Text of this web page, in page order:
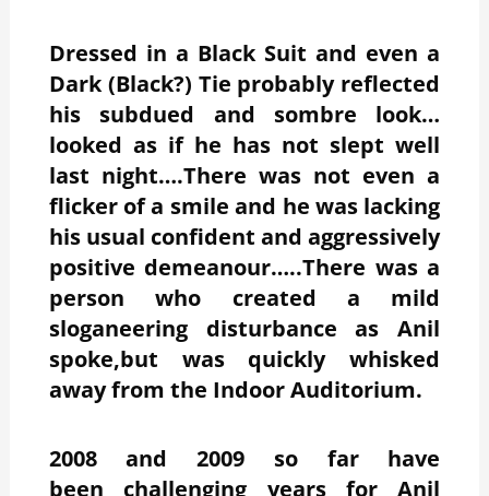
Dressed in a Black Suit and even a
Dark (Black?) Tie probably reflected
his subdued and sombre look…
looked as if he has not slept well
last night….There was not even a
flicker of a smile and he was lacking
his usual confident and aggressively
positive demeanour…..There was a
person who created a mild
sloganeering disturbance as Anil
spoke,but was quickly whisked
away from the Indoor Auditorium.
2008 and 2009 so far have
been challenging years for Anil